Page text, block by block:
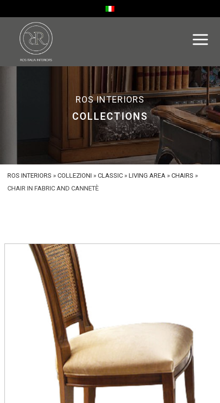
ROS INTERIORS
COLLECTIONS
ROS INTERIORS » COLLEZIONI » CLASSIC » LIVING AREA » CHAIRS »
CHAIR IN FABRIC AND CANNETÈ